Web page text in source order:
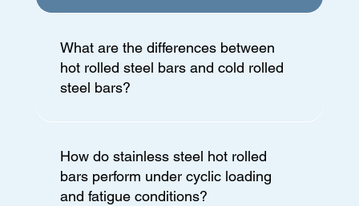
What are the differences between
hot rolled steel bars and cold rolled
steel bars?
How do stainless steel hot rolled
bars perform under cyclic loading
and fatigue conditions?